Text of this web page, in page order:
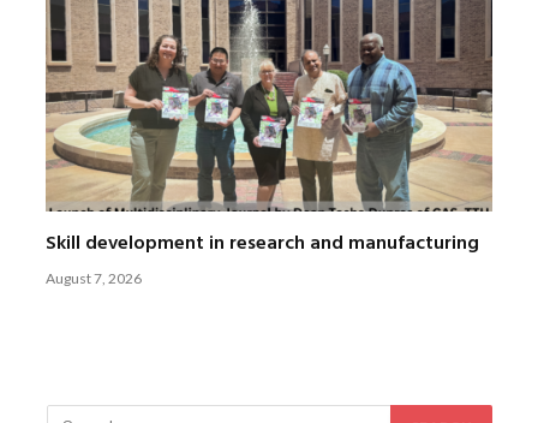
Skill development in research and manufacturing
August 7, 2026